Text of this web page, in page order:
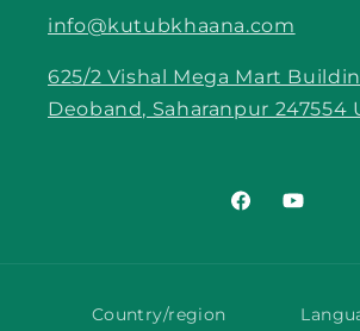
info@kutubkhaana.com
625/2 Vishal Mega Mart
Deoband, Saharanpur 247554
FacebookYouTube
Country/region